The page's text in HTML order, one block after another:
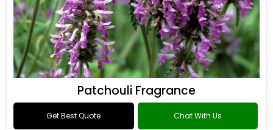
Patchouli Fragrance
Get Best Quote Chat With Us